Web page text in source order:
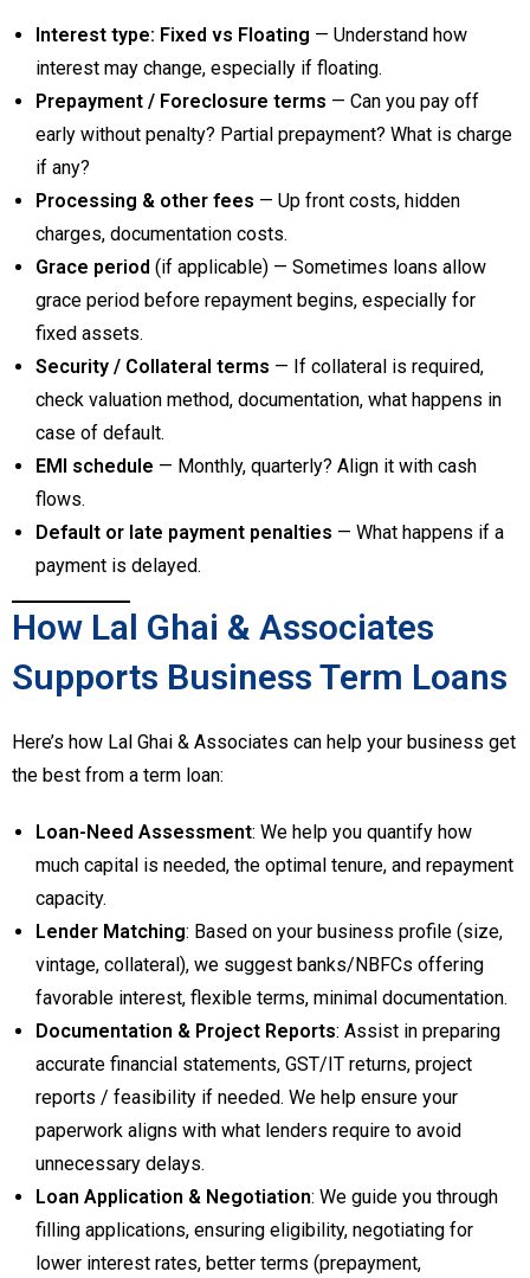
Interest type: Fixed vs Floating — Understand how
interest may change, especially if floating.
Prepayment / Foreclosure terms — Can you pay off
early without penalty? Partial prepayment? What is charge
if any?
Processing & other fees — Up front costs, hidden
charges, documentation costs.
Grace period (if applicable) — Sometimes loans allow
grace period before repayment begins, especially for
fixed assets.
Security / Collateral terms — If collateral is required,
check valuation method, documentation, what happens in
case of default.
EMI schedule — Monthly, quarterly? Align it with cash
flows.
Default or late payment penalties — What happens if a
payment is delayed.
How Lal Ghai & Associates
Supports Business Term Loans
Here’s how Lal Ghai & Associates can help your business get
the best from a term loan:
Loan-Need Assessment: We help you quantify how
much capital is needed, the optimal tenure, and repayment
capacity.
Lender Matching: Based on your business profile (size,
vintage, collateral), we suggest banks/NBFCs offering
favorable interest, flexible terms, minimal documentation.
Documentation & Project Reports: Assist in preparing
accurate financial statements, GST/IT returns, project
reports / feasibility if needed. We help ensure your
paperwork aligns with what lenders require to avoid
unnecessary delays.
Loan Application & Negotiation: We guide you through
filling applications, ensuring eligibility, negotiating for
lower interest rates, better terms (prepayment,